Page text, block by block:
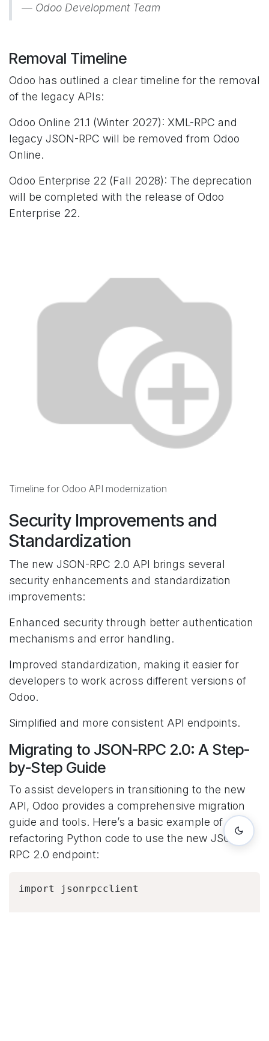
Odoo Development Team
Removal Timeline
Odoo has outlined a clear timeline for the removal
of the legacy APIs:
Odoo Online 21.1 (Winter 2027): XML-RPC and
legacy JSON-RPC will be removed from Odoo
Online.
Odoo Enterprise 22 (Fall 2028): The deprecation
will be completed with the release of Odoo
Enterprise 22.
Timeline for Odoo API modernization
Security Improvements and
Standardization
The new JSON-RPC 2.0 API brings several
security enhancements and standardization
improvements:
Enhanced security through better authentication
mechanisms and error handling.
Improved standardization, making it easier for
developers to work across different versions of
Odoo.
Simplified and more consistent API endpoints.
Migrating to JSON-RPC 2.0: A Step-
by-Step Guide
To assist developers in transitioning to the new
API, Odoo provides a comprehensive migration
guide and tools. Here’s a basic example of
refactoring Python code to use the new JSON-
RPC 2.0 endpoint:
import jsonrpcclient